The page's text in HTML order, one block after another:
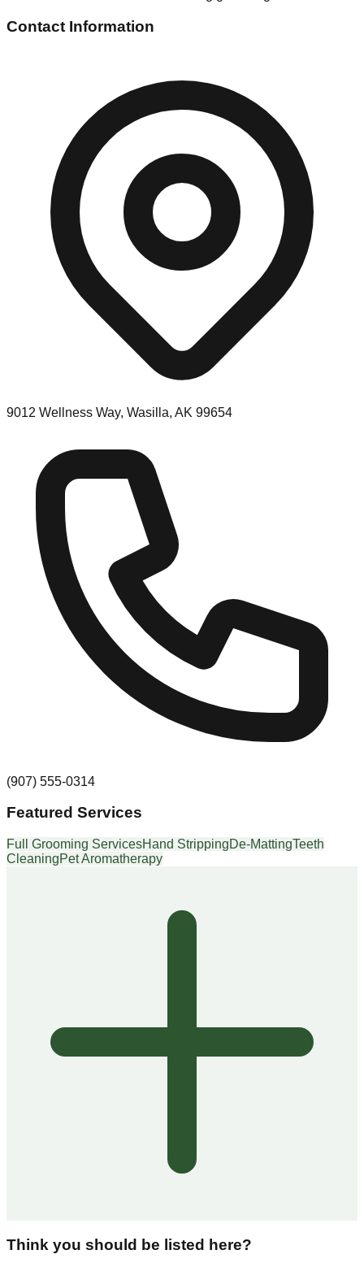
Contact Information
9012 Wellness Way, Wasilla, AK 99654
(907) 555-0314
Featured Services
Full Grooming ServicesHand StrippingDe-MattingTeeth
CleaningPet Aromatherapy
Think you should be listed here?